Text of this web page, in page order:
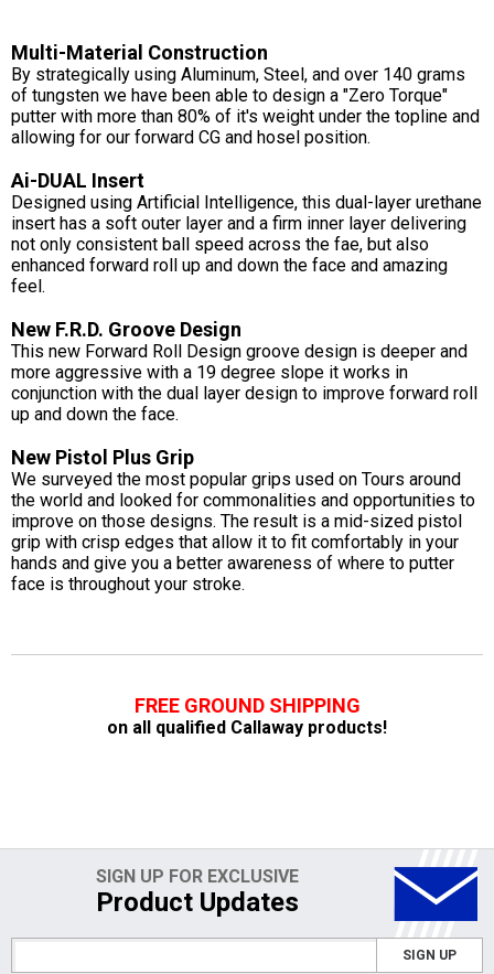
Multi-Material Construction
By strategically using Aluminum, Steel, and over 140 grams
of tungsten we have been able to design a "Zero Torque"
putter with more than 80% of it's weight under the topline and
allowing for our forward CG and hosel position.
Ai-DUAL Insert
Designed using Artificial Intelligence, this dual-layer urethane
insert has a soft outer layer and a firm inner layer delivering
not only consistent ball speed across the fae, but also
enhanced forward roll up and down the face and amazing
feel.
New F.R.D. Groove Design
This new Forward Roll Design groove design is deeper and
more aggressive with a 19 degree slope it works in
conjunction with the dual layer design to improve forward roll
up and down the face.
New Pistol Plus Grip
We surveyed the most popular grips used on Tours around
the world and looked for commonalities and opportunities to
improve on those designs. The result is a mid-sized pistol
grip with crisp edges that allow it to fit comfortably in your
hands and give you a better awareness of where to putter
face is throughout your stroke.
FREE GROUND SHIPPING
on all qualified Callaway products!
SIGN UP FOR EXCLUSIVE
Product Updates
SIGN UP